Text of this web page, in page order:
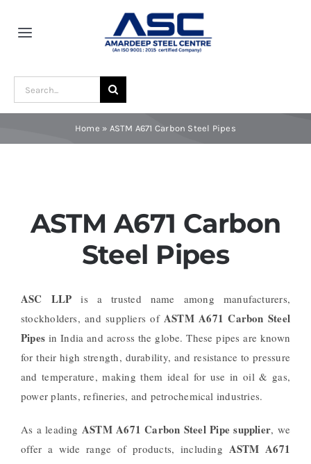
Toggle
Contact
Search
for:
Home » ASTM A671 Carbon Steel Pipes
ASTM A671 Carbon
Steel Pipes
ASC LLP is a trusted name among manufacturers,
stockholders, and suppliers of ASTM A671 Carbon Steel
Pipes in India and across the globe. These pipes are known
for their high strength, durability, and resistance to pressure
and temperature, making them ideal for use in oil & gas,
power plants, refineries, and petrochemical industries.
As a leading ASTM A671 Carbon Steel Pipe supplier, we
offer a wide range of products, including ASTM A671